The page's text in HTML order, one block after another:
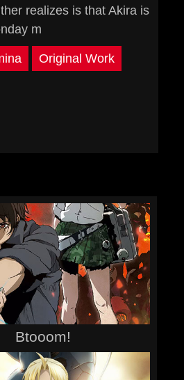
realizes is that Akira is
m
Original Work
Btooom!